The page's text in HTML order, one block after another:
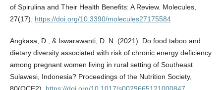
of Spirulina and Their Health Benefits: A Review. Molecules,
27(17). https://doi.org/10.3390/molecules27175584
Angkasa, D., & Iswarawanti, D. N. (2021). Do food taboo and
dietary diversity associated with risk of chronic energy deficiency
among pregnant women living in rural setting of Southeast
Sulawesi, Indonesia? Proceedings of the Nutrition Society,